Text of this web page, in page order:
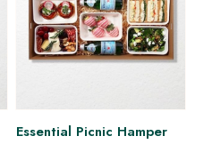
Essential Picnic Hamper